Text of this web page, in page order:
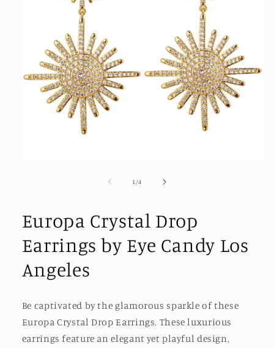
1 /of4
Europa Crystal Drop
Earrings by Eye Candy Los
Angeles
Be captivated by the glamorous sparkle of these
Europa Crystal Drop Earrings. These luxurious
earrings feature an elegant yet playful design,